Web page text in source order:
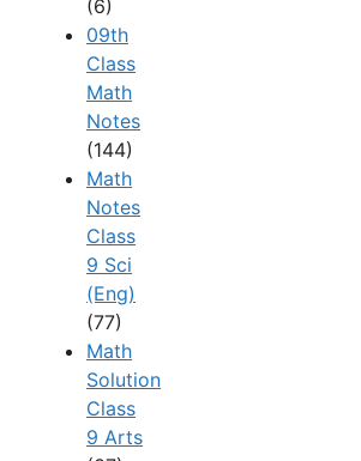
(6)
09th
Class
Math
Notes
(144)
Math
Notes
Class
9 Sci
(Eng)
(77)
Math
Solution
Class
9 Arts